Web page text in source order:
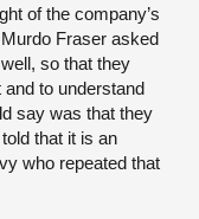
of the company’s
Fraser asked
so that they
to understand
say was that they
that it is an
who repeated that